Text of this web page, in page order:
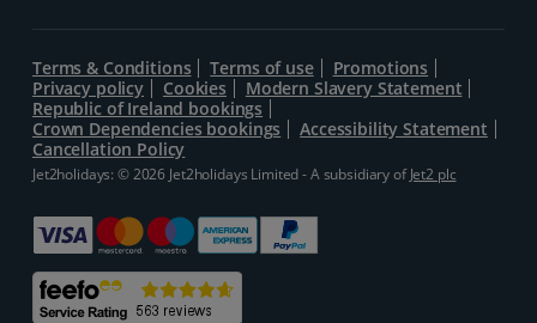
Terms & Conditions Terms of use
Promotions
Privacy policy
Cookies
Modern Slavery Statement
Republic of Ireland bookings
Crown Dependencies bookings
Accessibility Statement
Cancellation Policy
Jet2holidays: © 2026 Jet2holidays Limited - A subsidiary ofJet2 plc